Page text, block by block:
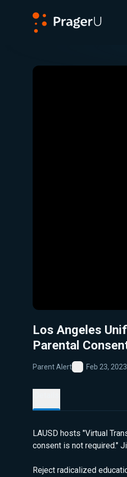
Close
Los Angeles
Parental
Parent Alert
Favorite
Feb 23, 2023
LAUSD hosts "Virtual
consent is not required."
Reject radicalized